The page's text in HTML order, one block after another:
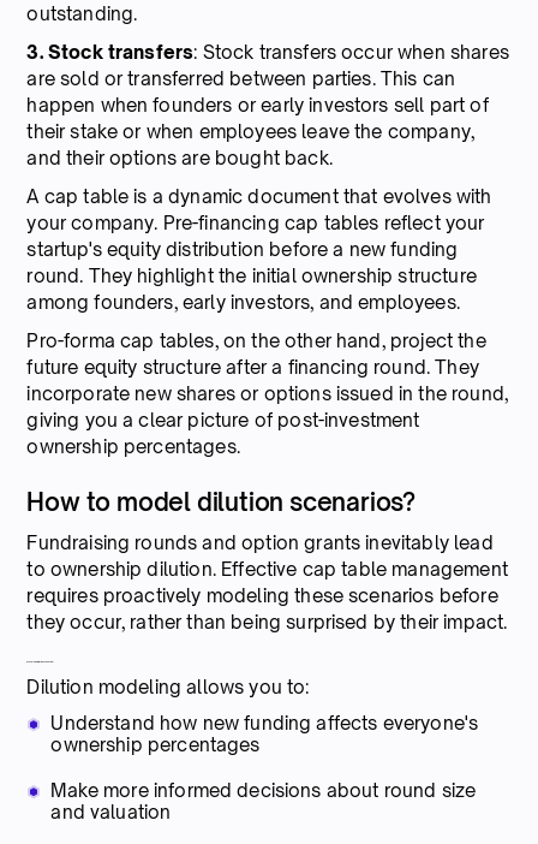
outstanding.
3. Stock transfers: Stock transfers occur when shares
are sold or transferred between parties. This can
happen when founders or early investors sell part of
their stake or when employees leave the company,
and their options are bought back.
A cap table is a dynamic document that evolves with
your company. Pre-financing cap tables reflect your
startup's equity distribution before a new funding
round. They highlight the initial ownership structure
among founders, early investors, and employees.
Pro-forma cap tables, on the other hand, project the
future equity structure after a financing round. They
incorporate new shares or options issued in the round,
giving you a clear picture of post-investment
ownership percentages.
How to model dilution scenarios?
Fundraising rounds and option grants inevitably lead
to ownership dilution. Effective cap table management
requires proactively modeling these scenarios before
they occur, rather than being surprised by their impact.
Dilution modeling allows you to:
Understand how new funding affects everyone's
ownership percentages
Make more informed decisions about round size
and valuation